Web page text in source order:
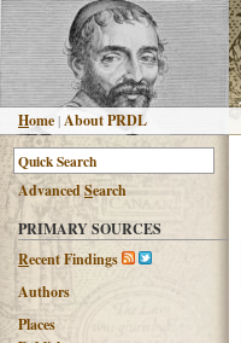
Home |About PRDL
AdvancedSearch
PRIMARY SOURCES
Recent Findings
Authors
Places